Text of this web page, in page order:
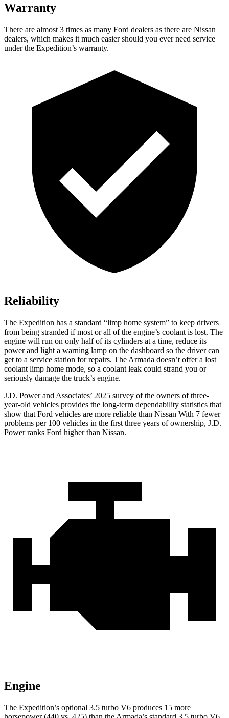
Warranty
There are almost 3 times as many Ford dealers as there are Nissan
dealers, which makes it much easier should you ever need service
under the Expedition’s warranty.
Reliability
The Expedition has a standard “limp home system” to keep drivers
from being stranded if most or all of the engine’s coolant is lost. The
engine will run on only half of its cylinders at a time, reduce its
power and light a warning lamp on the dashboard so the driver can
get to a service station for repairs. The Armada doesn’t offer a lost
coolant limp home mode, so a coolant leak could strand you or
seriously damage the truck’s engine.
J.D. Power and Associates’ 2025 survey of the owners of three-
year-old vehicles provides the long-term dependability statistics that
show that Ford vehicles are more reliable than Nissan With 7 fewer
problems per 100 vehicles in the first three years of ownership, J.D.
Power ranks Ford higher than Nissan.
Engine
The Expedition’s optional 3.5 turbo V6 produces 15 more